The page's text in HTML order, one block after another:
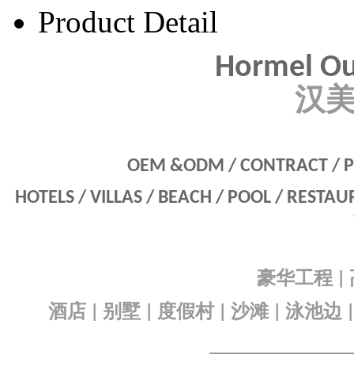
Product Detail
Hormel
汉
OEM &ODM / CONTRACT /
HOTELS / VILLAS / BEACH / POOL /
豪华工程|
酒店
别墅 度假村| 沙滩 泳池边